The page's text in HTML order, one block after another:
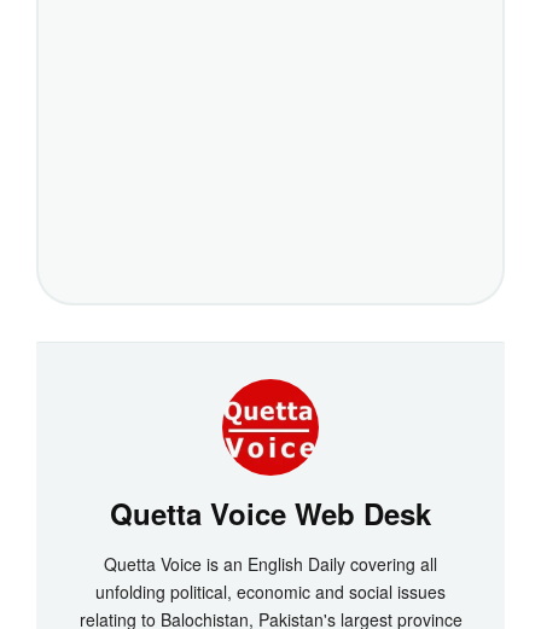
Quetta Voice Web Desk
Quetta Voice is an English Daily covering all
unfolding political, economic and social issues
relating to Balochistan, Pakistan's largest province